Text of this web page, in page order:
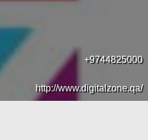
+9744825000
http://www.digitalzone.qa/